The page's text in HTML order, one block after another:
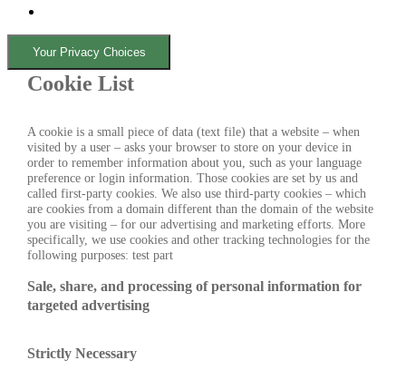
Your Privacy Choices
Cookie List
A cookie is a small piece of data (text file) that a website – when
visited by a user – asks your browser to store on your device in
order to remember information about you, such as your language
preference or login information. Those cookies are set by us and
called first-party cookies. We also use third-party cookies – which
are cookies from a domain different than the domain of the website
you are visiting – for our advertising and marketing efforts. More
specifically, we use cookies and other tracking technologies for the
following purposes: test part
Sale, share, and processing of personal information for
targeted advertising
Strictly Necessary